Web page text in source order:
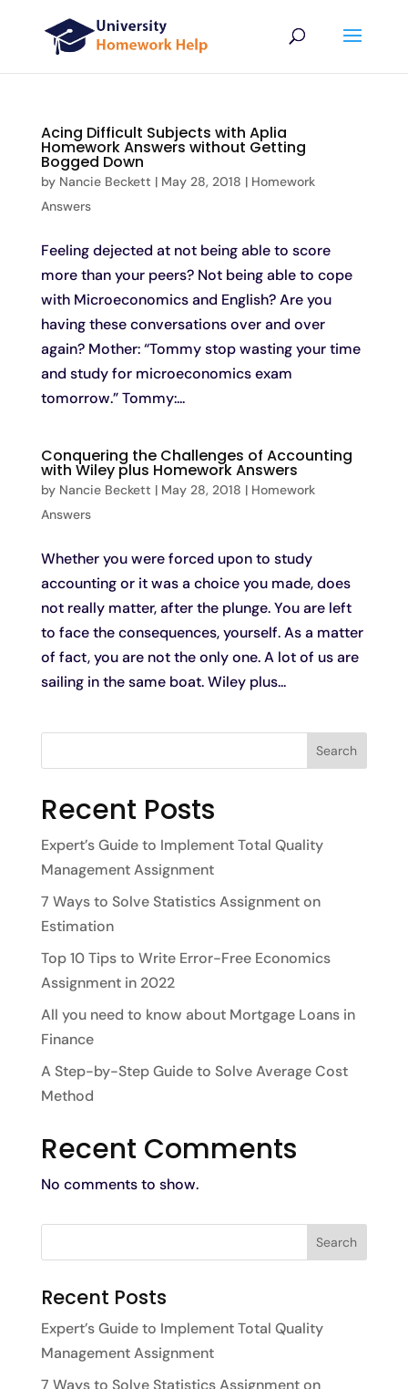
Acing Difficult Subjects with Aplia
Homework Answers without Getting
Bogged Down
by Nancie Beckett | May 28, 2018 | Homework
Answers
Feeling dejected at not being able to score
more than your peers? Not being able to cope
with Microeconomics and English? Are you
having these conversations over and over
again? Mother: “Tommy stop wasting your time
and study for microeconomics exam
tomorrow.” Tommy:...
Conquering the Challenges of Accounting
with Wiley plus Homework Answers
by Nancie Beckett | May 28, 2018 | Homework
Answers
Whether you were forced upon to study
accounting or it was a choice you made, does
not really matter, after the plunge. You are left
to face the consequences, yourself. As a matter
of fact, you are not the only one. A lot of us are
sailing in the same boat. Wiley plus...
Search
Recent Posts
Expert’s Guide to Implement Total Quality
Management Assignment
7 Ways to Solve Statistics Assignment on
Estimation
Top 10 Tips to Write Error-Free Economics
Assignment in 2022
All you need to know about Mortgage Loans in
Finance
A Step-by-Step Guide to Solve Average Cost
Method
Recent Comments
No comments to show.
Recent Posts
Expert’s Guide to Implement Total Quality
Management Assignment
7 Ways to Solve Statistics Assignment on